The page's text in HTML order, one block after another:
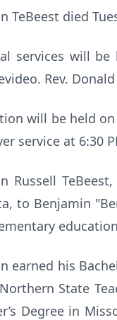
TeBeest died
services will
Rev.
will be held on
service at 6:30
Russell
to Benjamin
earned his
State
Degree in